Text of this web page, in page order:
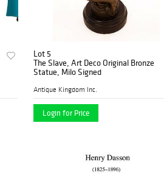
Lot 5
The Slave, Art Deco Original Bronze
Statue, Milo Signed
Antique Kingdom Inc.
Login for Price